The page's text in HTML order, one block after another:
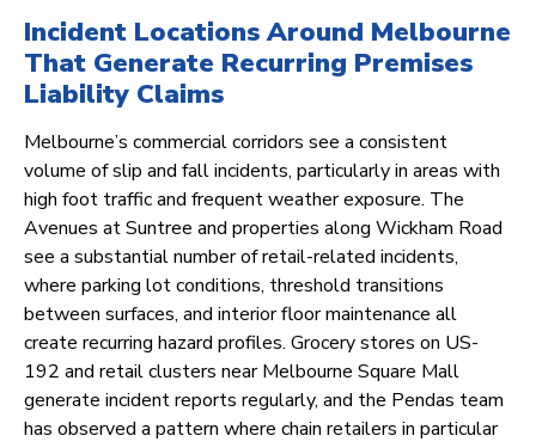
Incident Locations Around Melbourne
That Generate Recurring Premises
Liability Claims
Melbourne’s commercial corridors see a consistent
volume of slip and fall incidents, particularly in areas with
high foot traffic and frequent weather exposure. The
Avenues at Suntree and properties along Wickham Road
see a substantial number of retail-related incidents,
where parking lot conditions, threshold transitions
between surfaces, and interior floor maintenance all
create recurring hazard profiles. Grocery stores on US-
192 and retail clusters near Melbourne Square Mall
generate incident reports regularly, and the Pendas team
has observed a pattern where chain retailers in particular